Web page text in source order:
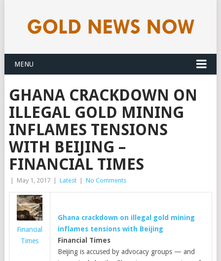
MENU
GHANA CRACKDOWN ON
ILLEGAL GOLD MINING
INFLAMES TENSIONS
WITH BEIJING –
FINANCIAL TIMES
May 1, 2017 Latest No Comments
Financial
Times
Ghana crackdown on illegal gold mining
inflames tensions with Beijing
Financial Times
Beijing is accused by advocacy groups — and